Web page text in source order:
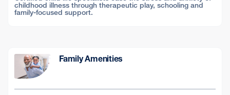
childhood illness through therapeutic play, schooling and
family-focused support.
Family Amenities